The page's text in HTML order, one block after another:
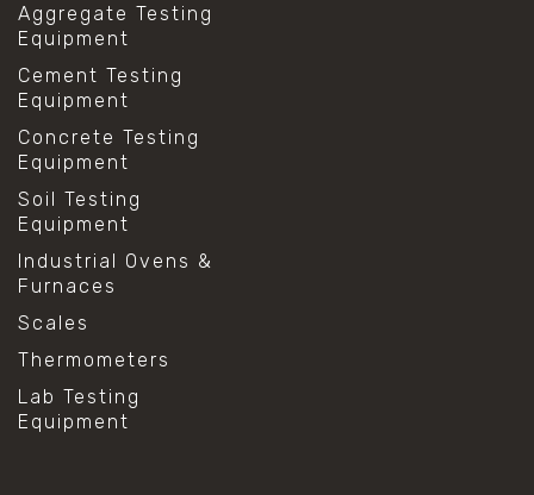
Aggregate Testing
Equipment
Cement Testing
Equipment
Concrete Testing
Equipment
Soil Testing
Equipment
Industrial Ovens &
Furnaces
Scales
Thermometers
Lab Testing
Equipment